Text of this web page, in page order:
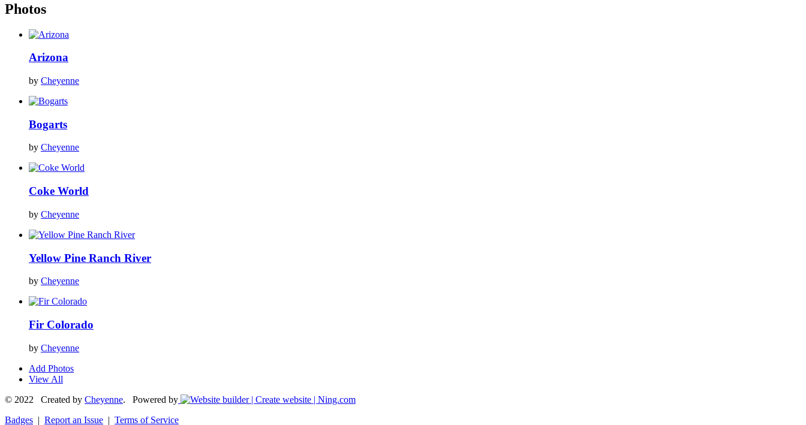
Photos
Arizona
by Cheyenne
Bogarts
by Cheyenne
Coke World
by Cheyenne
Yellow Pine Ranch River
by Cheyenne
Fir Colorado
by Cheyenne
Add Photos
View All
© 2022 Created by Cheyenne. Powered by
Badges | Report an Issue | Terms of Service